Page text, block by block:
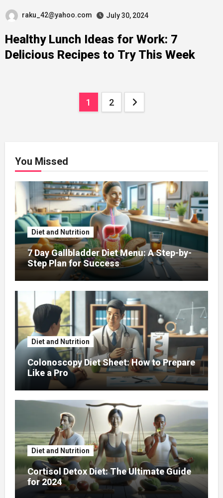
raku_42@yahoo.com July 30, 2024
Healthy Lunch Ideas for Work: 7
Delicious Recipes to Try This Week
1 2
You Missed
Diet and Nutrition
7 Day Gallbladder Diet Menu: A Step-by-
Step Plan for Success
Diet and Nutrition
Colonoscopy Diet Sheet: How to Prepare
Like a Pro
Diet and Nutrition
Cortisol Detox Diet: The Ultimate Guide
for 2024